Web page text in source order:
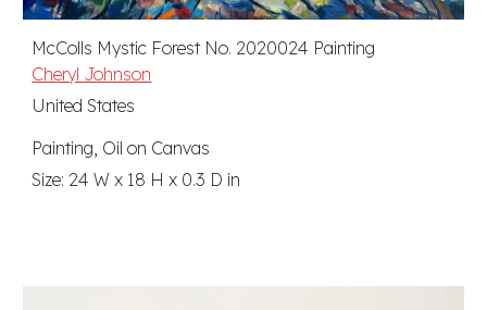
McColls Mystic Forest No. 2020024 Painting
Cheryl Johnson
United States
Painting, Oil on Canvas
Size: 24 W x 18 H x 0.3 D in